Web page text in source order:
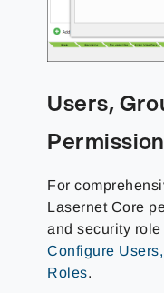
Users,
For
Lasernet Core
and security
Configure
Roles.